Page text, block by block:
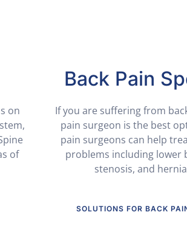
on
of
Back Pain
If you are suffering from
pain surgeon is the best
pain surgeons can help
problems including lower
stenosis, and
SOLUTIONS FOR BACK